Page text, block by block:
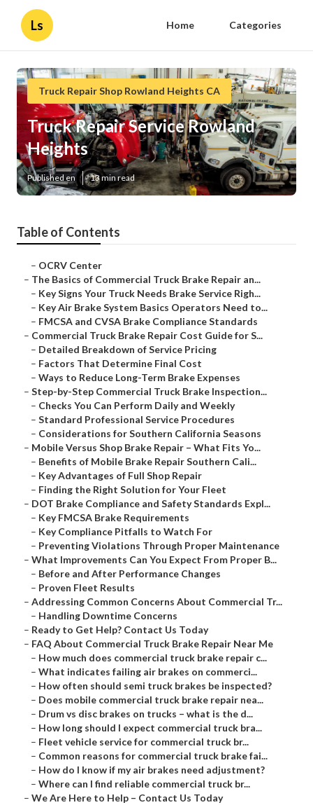
Ls Home Categories
Truck Repair Shop Rowland Heights CA
Truck Repair Service Rowland
Heights
Published en 13 min read
Table of Contents
– OCRV Center
– The Basics of Commercial Truck Brake Repair an...
– Key Signs Your Truck Needs Brake Service Righ...
– Key Air Brake System Basics Operators Need to...
– FMCSA and CVSA Brake Compliance Standards
– Commercial Truck Brake Repair Cost Guide for S...
– Detailed Breakdown of Service Pricing
– Factors That Determine Final Cost
– Ways to Reduce Long-Term Brake Expenses
– Step-by-Step Commercial Truck Brake Inspection...
– Checks You Can Perform Daily and Weekly
– Standard Professional Service Procedures
– Considerations for Southern California Seasons
– Mobile Versus Shop Brake Repair – What Fits Yo...
– Benefits of Mobile Brake Repair Southern Cali...
– Key Advantages of Full Shop Repair
– Finding the Right Solution for Your Fleet
– DOT Brake Compliance and Safety Standards Expl...
– Key FMCSA Brake Requirements
– Key Compliance Pitfalls to Watch For
– Preventing Violations Through Proper Maintenance
– What Improvements Can You Expect From Proper B...
– Before and After Performance Changes
– Proven Fleet Results
– Addressing Common Concerns About Commercial Tr...
– Handling Downtime Concerns
– Ready to Get Help? Contact Us Today
– FAQ About Commercial Truck Brake Repair Near Me
– How much does commercial truck brake repair c...
– What indicates failing air brakes on commerci...
– How often should semi truck brakes be inspected?
– Does mobile commercial truck brake repair nea...
– Drum vs disc brakes on trucks – what is the d...
– How long should I expect commercial truck bra...
– Fleet vehicle service for commercial truck br...
– Common reasons for commercial truck brake fai...
– How do I know if my air brakes need adjustment?
– Where can I find reliable commercial truck br...
– We Are Here to Help – Contact Us Today